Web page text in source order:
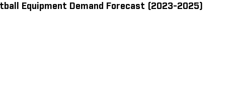
Equipment Demand Forecast (2023-2025)